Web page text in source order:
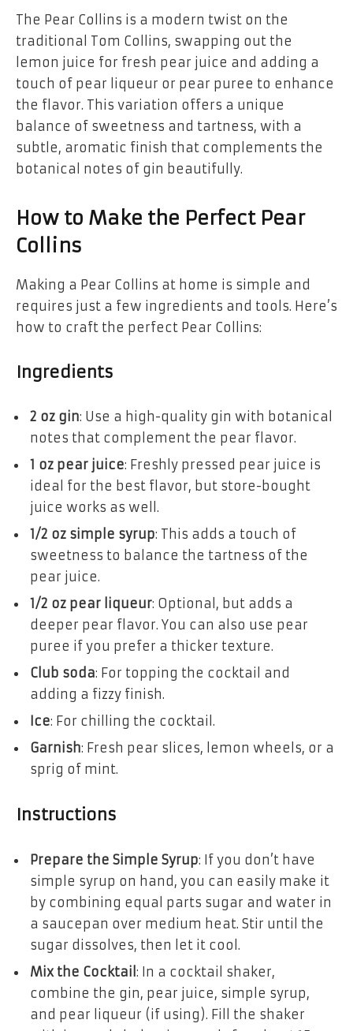
The Pear Collins is a modern twist on the
traditional Tom Collins, swapping out the
lemon juice for fresh pear juice and adding a
touch of pear liqueur or pear puree to enhance
the flavor. This variation offers a unique
balance of sweetness and tartness, with a
subtle, aromatic finish that complements the
botanical notes of gin beautifully.
How to Make the Perfect Pear
Collins
Making a Pear Collins at home is simple and
requires just a few ingredients and tools. Here’s
how to craft the perfect Pear Collins:
Ingredients
2 oz gin: Use a high-quality gin with botanical
notes that complement the pear flavor.
1 oz pear juice: Freshly pressed pear juice is
ideal for the best flavor, but store-bought
juice works as well.
1/2 oz simple syrup: This adds a touch of
sweetness to balance the tartness of the
pear juice.
1/2 oz pear liqueur: Optional, but adds a
deeper pear flavor. You can also use pear
puree if you prefer a thicker texture.
Club soda: For topping the cocktail and
adding a fizzy finish.
Ice: For chilling the cocktail.
Garnish: Fresh pear slices, lemon wheels, or a
sprig of mint.
Instructions
Prepare the Simple Syrup: If you don’t have
simple syrup on hand, you can easily make it
by combining equal parts sugar and water in
a saucepan over medium heat. Stir until the
sugar dissolves, then let it cool.
Mix the Cocktail : In a cocktail shaker,
combine the gin, pear juice, simple syrup,
and pear liqueur (if using). Fill the shaker